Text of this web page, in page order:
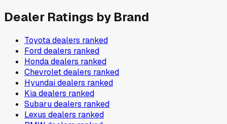
Dealer Ratings by Brand
Toyotadealers ranked
Forddealers ranked
Hondadealers ranked
Chevroletdealers ranked
Hyundaidealers ranked
Kiadealers ranked
Subarudealers ranked
Lexus dealers ranked